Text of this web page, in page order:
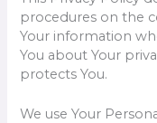
procedures on the
Your information
You about Your
protects You.
We use Your